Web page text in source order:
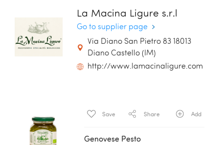
La Macina Ligure s.r.l
Go to supplier page
Via Diano San Pietro 83 18013
Diano Castello (IM)
http://www.lamacinaligure.com
Save Share Add
Genovese Pesto